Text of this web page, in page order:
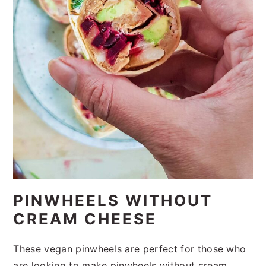
PINWHEELS WITHOUT
CREAM CHEESE
These vegan pinwheels are perfect for those who